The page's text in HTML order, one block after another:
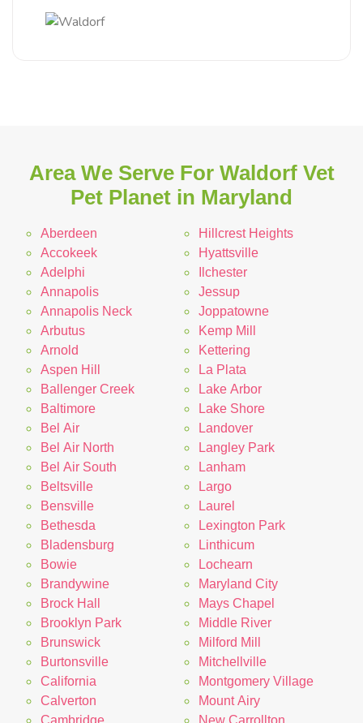
Area We Serve For Waldorf Vet
Pet Planet in Maryland
Aberdeen
Accokeek
Adelphi
Annapolis
Annapolis Neck
Arbutus
Arnold
Aspen Hill
Ballenger Creek
Baltimore
Bel Air
Bel Air North
Bel Air South
Beltsville
Bensville
Bethesda
Bladensburg
Bowie
Brandywine
Brock Hall
Brooklyn Park
Brunswick
Burtonsville
California
Calverton
Hillcrest Heights
Hyattsville
Ilchester
Jessup
Joppatowne
Kemp Mill
Kettering
La Plata
Lake Arbor
Lake Shore
Landover
Langley Park
Lanham
Largo
Laurel
Lexington Park
Linthicum
Lochearn
Maryland City
Mays Chapel
Middle River
Milford Mill
Mitchellville
Montgomery Village
Mount Airy